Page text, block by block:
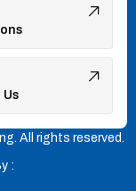
All rights reserved.
: